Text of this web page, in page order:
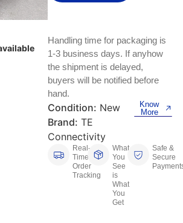
And Inspection
And Manufacturing,
Pointers
Networking
And Supplies
Adapters
Handling time for packaging is
1-3 business days. If anyhow
the shipment is delayed,
buyers will be notified before
hand.
Condition: New
Brand: TE
Connectivity
Know
More
Real-
Time
Order
Tracking
What
You
See
is
What
You
Get
Safe &
Secure